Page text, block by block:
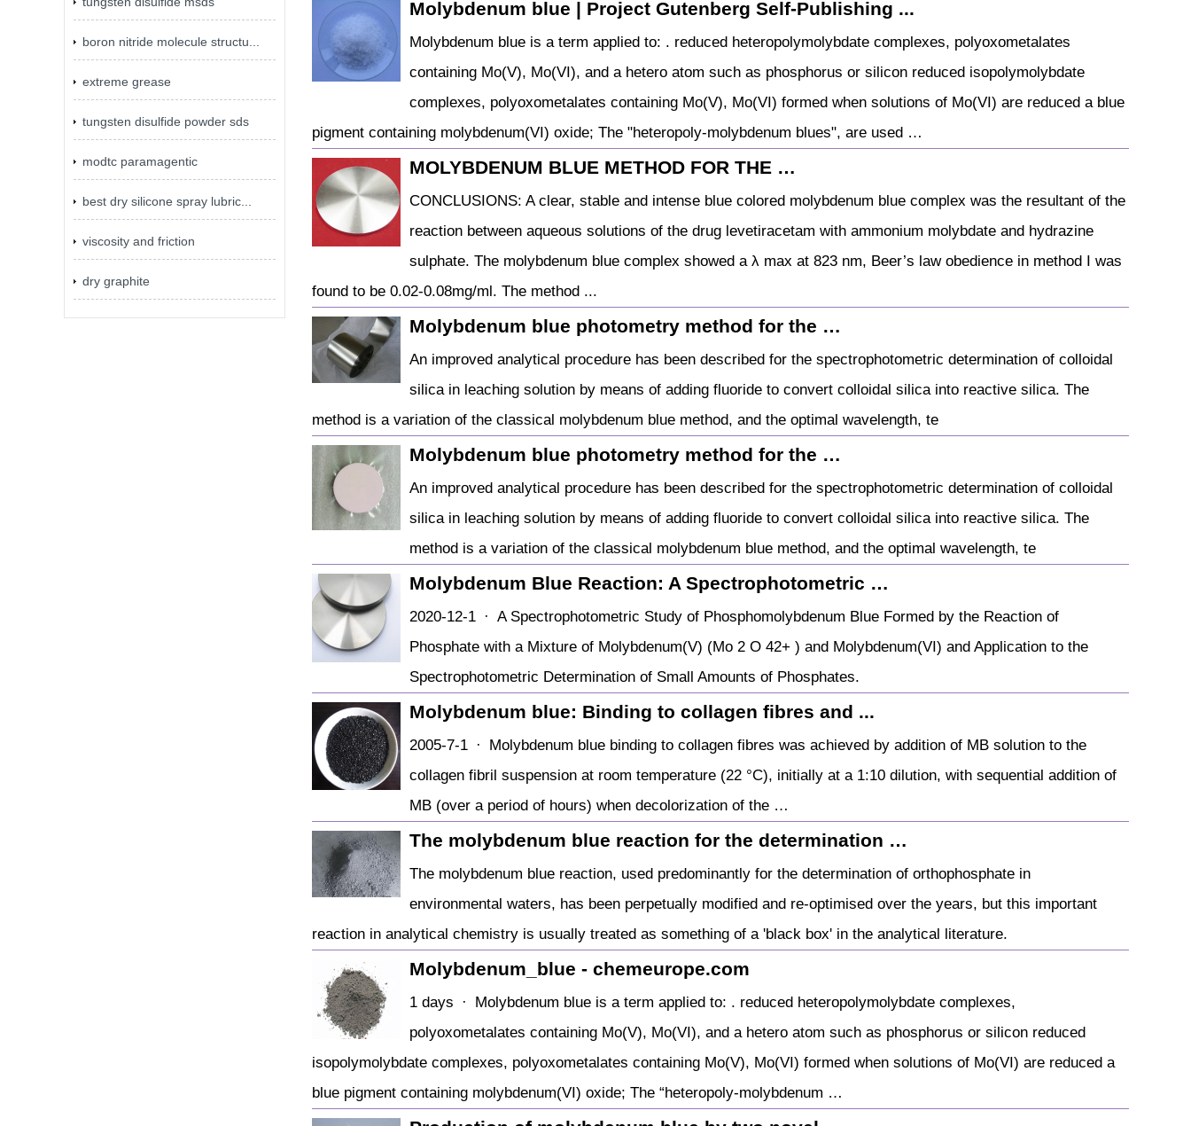
boron nitride molecule structu...
extreme grease
tungsten disulfide powder sds
modtc paramagentic
best dry silicone spray lubric...
viscosity and friction
dry graphite
Molybdenum blue | Project Gutenberg Self-Publishing ...
Molybdenum blue is a term applied to: . reduced heteropolymolybdate complexes, polyoxometalates
containing Mo(V), Mo(VI), and a hetero atom such as phosphorus or silicon reduced isopolymolybdate
complexes, polyoxometalates containing Mo(V), Mo(VI) formed when solutions of Mo(VI) are reduced a blue
pigment containing molybdenum(VI) oxide; The "heteropoly-molybdenum blues", are used …
MOLYBDENUM BLUE METHOD FOR THE …
CONCLUSIONS: A clear, stable and intense blue colored molybdenum blue complex was the resultant of the
reaction between aqueous solutions of the drug levetiracetam with ammonium molybdate and hydrazine
sulphate. The molybdenum blue complex showed a λ max at 823 nm, Beer’s law obedience in method I was
found to be 0.02-0.08mg/ml. The method ...
Molybdenum blue photometry method for the …
An improved analytical procedure has been described for the spectrophotometric determination of colloidal
silica in leaching solution by means of adding fluoride to convert colloidal silica into reactive silica. The
method is a variation of the classical molybdenum blue method, and the optimal wavelength, te
Molybdenum blue photometry method for the …
An improved analytical procedure has been described for the spectrophotometric determination of colloidal
silica in leaching solution by means of adding fluoride to convert colloidal silica into reactive silica. The
method is a variation of the classical molybdenum blue method, and the optimal wavelength, te
Molybdenum Blue Reaction: A Spectrophotometric …
2020-12-1 · A Spectrophotometric Study of Phosphomolybdenum Blue Formed by the Reaction of
Phosphate with a Mixture of Molybdenum(V) (Mo 2 O 42+ ) and Molybdenum(VI) and Application to the
Spectrophotometric Determination of Small Amounts of Phosphates.
Molybdenum blue: Binding to collagen fibres and ...
2005-7-1 · Molybdenum blue binding to collagen fibres was achieved by addition of MB solution to the
collagen fibril suspension at room temperature (22 °C), initially at a 1:10 dilution, with sequential addition of
MB (over a period of hours) when decolorization of the …
The molybdenum blue reaction for the determination …
The molybdenum blue reaction, used predominantly for the determination of orthophosphate in
environmental waters, has been perpetually modified and re-optimised over the years, but this important
reaction in analytical chemistry is usually treated as something of a 'black box' in the analytical literature.
Molybdenum_blue - chemeurope.com
1 days · Molybdenum blue is a term applied to: . reduced heteropolymolybdate complexes,
polyoxometalates containing Mo(V), Mo(VI), and a hetero atom such as phosphorus or silicon reduced
isopolymolybdate complexes, polyoxometalates containing Mo(V), Mo(VI) formed when solutions of Mo(VI) are reduced a
blue pigment containing molybdenum(VI) oxide; The “heteropoly-molybdenum …